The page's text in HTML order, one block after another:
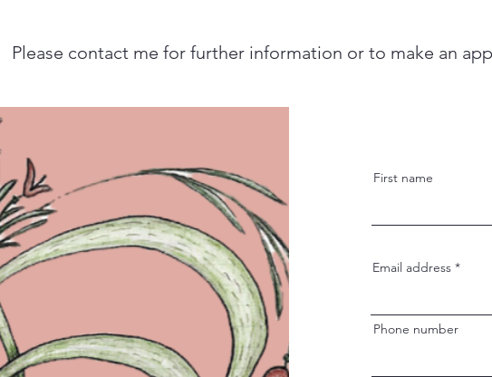
Please contact me for further information or to make an
First name
Email address
Phone number